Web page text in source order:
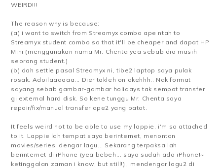
WEIRD!!!
The reason why is because:
(a) i want to switch from Streamyx combo ape ntah to
Streamyx student combo so that it'll be cheaper and dapat HP
Mini (menggunakan nama Mr. Chenta yea sebab dia masih
seorang student.)
(b) dah settle pasal Streamyx ni, tibe2 laptop saya pulak
rosak. Adoilaaaaaa... Dier takleh on okehhh.. Nak format
sayang sebab gambar-gambar holidays tak sempat transfer
gi external hard disk. So kene tunggu Mr. Chenta saya
repair/fix/manual transfer ape2 yang patot.
It feels weird not to be able to use my lappie. i'm so attached
to it. Lappie lah tempat saya berinternet, menonton
movies/series, dengar lagu... Sekarang terpaksa lah
berinternet di iPhone (yea bebeh... saya sudah ada iPhone!~
ketinggalan zaman i know, but still!), mendengar lagu2 di